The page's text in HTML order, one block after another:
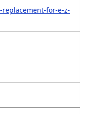
for-e-z-